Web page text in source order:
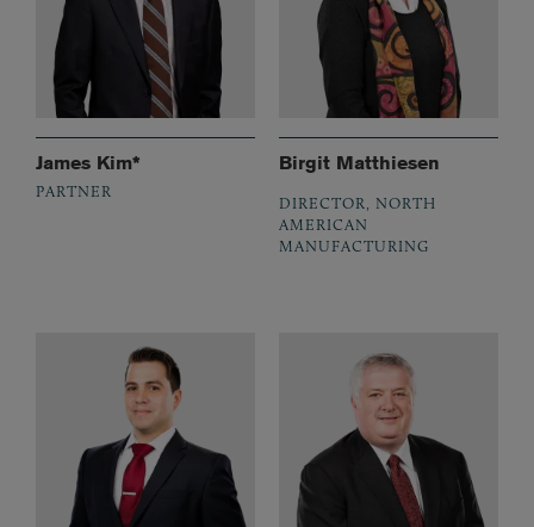
James Kim*
PARTNER
Birgit Matthiesen
DIRECTOR, NORTH
AMERICAN
MANUFACTURING